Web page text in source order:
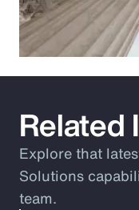
Related
Explore that
Solutions
team.